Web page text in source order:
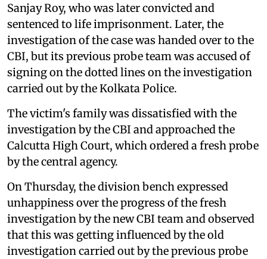
Sanjay Roy, who was later convicted and
sentenced to life imprisonment. Later, the
investigation of the case was handed over to the
CBI, but its previous probe team was accused of
signing on the dotted lines on the investigation
carried out by the Kolkata Police.
The victim's family was dissatisfied with the
investigation by the CBI and approached the
Calcutta High Court, which ordered a fresh probe
by the central agency.
On Thursday, the division bench expressed
unhappiness over the progress of the fresh
investigation by the new CBI team and observed
that this was getting influenced by the old
investigation carried out by the previous probe